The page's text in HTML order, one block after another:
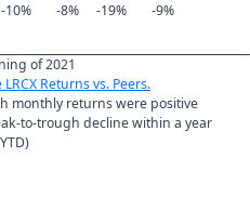
-10% -8% -19% -9%
of 2021
LRCX Returns vs. Peers.
monthly returns were positive
to-trough decline within a year